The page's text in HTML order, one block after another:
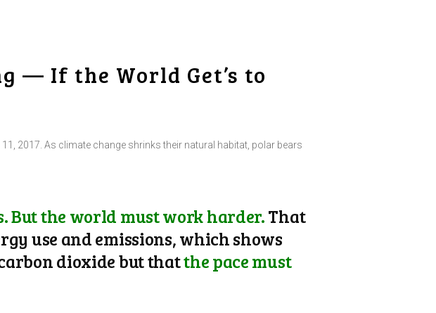
— If the World Get’s to
2017. As climate change shrinks their natural habitat, polar bears
But the world must work harder.That
use and emissions, which shows
dioxide but thatthe pace must